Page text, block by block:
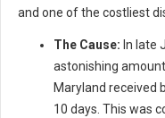
and one of the costliest
The Cause: In late
astonishing
Maryland received
10 days. This was